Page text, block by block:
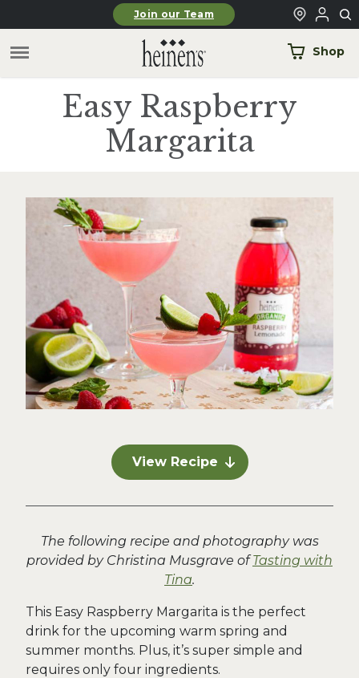
Skip to main contentJoin our Team
Shop
Easy Raspberry
Margarita
View Recipe
The following recipe and photography was
provided by Christina Musgrave ofTasting with
Tina.
This Easy Raspberry Margarita is the perfect
drink for the upcoming warm spring and
summer months. Plus, it’s super simple and
requires only four ingredients.